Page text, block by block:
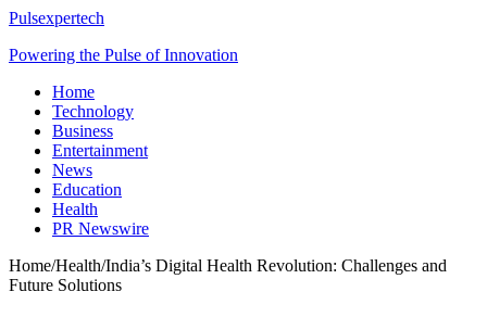
Pulsexpertech
Powering the Pulse of Innovation
Home
Technology
Business
Entertainment
News
Education
Health
PR Newswire
Home/Health/India’s Digital Health Revolution: Challenges and
Future Solutions